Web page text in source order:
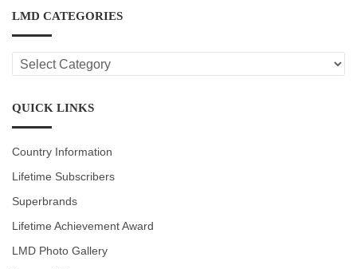
LMD CATEGORIES
LMD
CATEGORIES
QUICK LINKS
Country Information
Lifetime Subscribers
Superbrands
Lifetime Achievement Award
LMD Photo Gallery